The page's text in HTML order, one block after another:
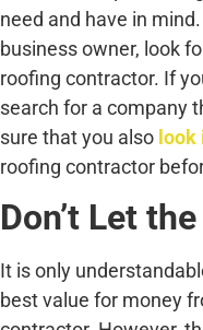
need and have in
business owner, look
roofing contractor. If
search for a company
sure that you also
roofing contractor
Don’t Let
It is only
best value for money